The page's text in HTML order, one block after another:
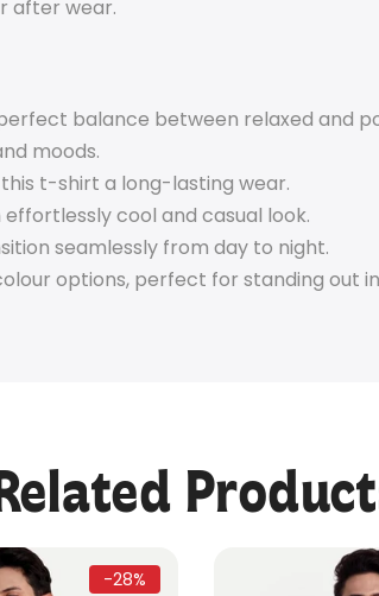
after wear.
balance between relaxed and
moods.
t-shirt a long-lasting wear.
cool and casual look.
seamlessly from day to night.
options, perfect for standing out
-28%